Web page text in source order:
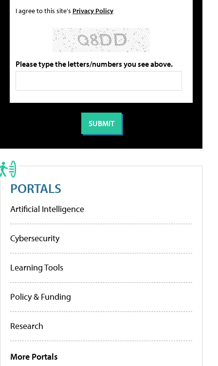
I agree to this site's Privacy Policy
Please type the letters/numbers you see above.
PORTALS
Artificial Intelligence
Cybersecurity
Learning Tools
Policy & Funding
Research
More Portals